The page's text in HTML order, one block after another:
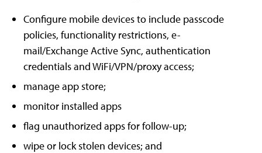
Configure mobile devices to include passcode
policies, functionality restrictions, e-
mail/Exchange Active Sync, authentication
credentials and WiFi/VPN/proxy access;
manage app store;
monitor installed apps
flag unauthorized apps for follow-up;
wipe or lock stolen devices; and